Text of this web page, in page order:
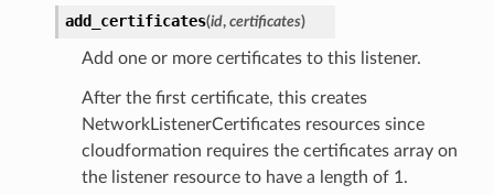
add_certificates(id, certificates)
Add one or more certificates to this listener.
After the first certificate, this creates
NetworkListenerCertificates resources since
cloudformation requires the certificates array on
the listener resource to have a length of 1.